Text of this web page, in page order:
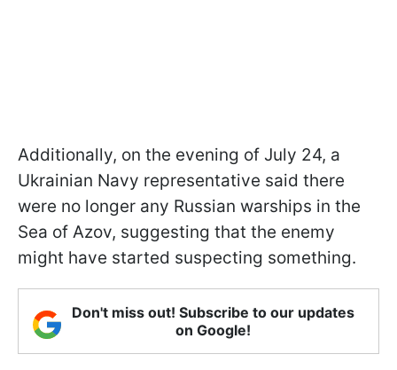
Additionally, on the evening of July 24, a
Ukrainian Navy representative said there
were no longer any Russian warships in the
Sea of Azov, suggesting that the enemy
might have started suspecting something.
Don't miss out! Subscribe to our updates
on Google!